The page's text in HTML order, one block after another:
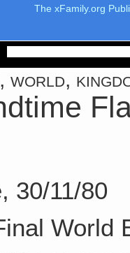
The xFamily.org
world,
30/11/80
World